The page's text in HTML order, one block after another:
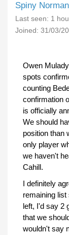
Spiny Norman
Last seen: 1
Joined: 31/03/
Owen
spots
counting
confirmation
is officially
We should
position than
only player
we haven't
Cahill.
I definitely
remaining
left, I'd say 2
that we
wouldn't say